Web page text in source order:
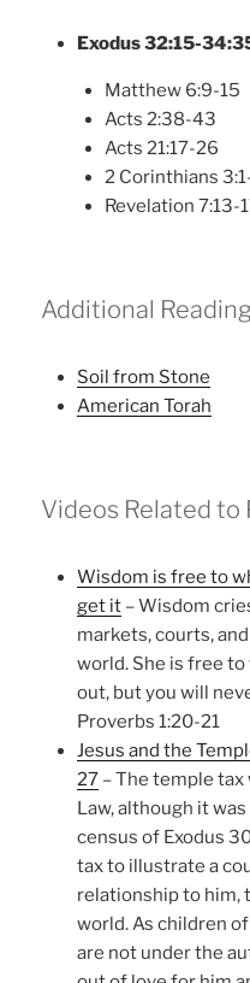
Exodus 32:15-
Matthew 6:9-15
Acts 2:38-43
Acts 21:17-26
2 Corinthians
Revelation 7:13-
Additional
Soil from Stone
American Torah
Videos Related to
Wisdom is free to
get it – Wisdom
markets, courts,
world. She is free
out, but you will
Proverbs 1:20-21
Jesus and the
27 – The temple tax
Law, although it
census of Exodus
tax to illustrate a
relationship to him,
world. As children
are not under the